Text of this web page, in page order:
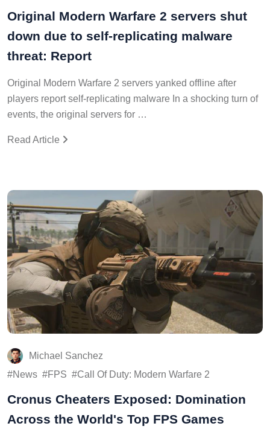
Original Modern Warfare 2 servers shut
down due to self-replicating malware
threat: Report
Original Modern Warfare 2 servers yanked offline after
players report self-replicating malware In a shocking turn of
events, the original servers for …
Read Article
Michael Sanchez
News
FPS Call Of Duty: Modern Warfare 2
Cronus Cheaters Exposed: Domination
Across the World's Top FPS Games